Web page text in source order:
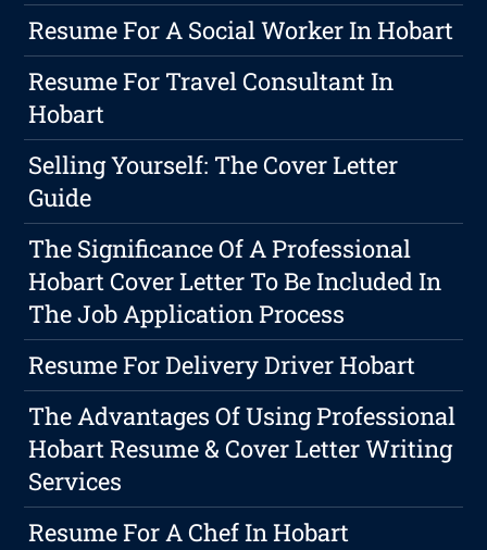
Resume For A Social Worker In Hobart
Resume For Travel Consultant In
Hobart
Selling Yourself: The Cover Letter
Guide
The Significance Of A Professional
Hobart Cover Letter To Be Included In
The Job Application Process
Resume For Delivery Driver Hobart
The Advantages Of Using Professional
Hobart Resume & Cover Letter Writing
Services
Resume For A Chef In Hobart